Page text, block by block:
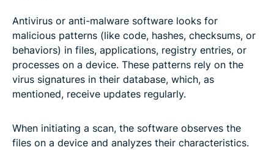
Antivirus or anti-malware software looks for
malicious patterns (like code, hashes, checksums, or
behaviors) in files, applications, registry entries, or
processes on a device. These patterns rely on the
virus signatures in their database, which, as
mentioned, receive updates regularly.
When initiating a scan, the software observes the
files on a device and analyzes their characteristics.